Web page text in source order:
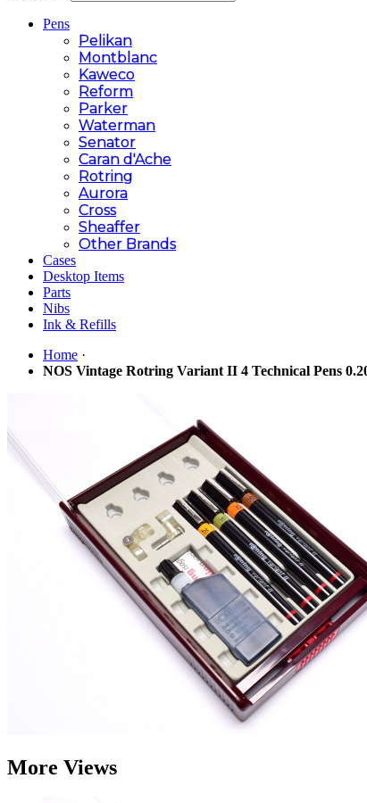
Pens
Pelikan
Montblanc
Kaweco
Reform
Parker
Waterman
Senator
Caran d'Ache
Rotring
Aurora
Cross
Sheaffer
Other Brands
Cases
Desktop Items
Parts
Nibs
Ink & Refills
Home ·
NOS Vintage Rotring Variant II 4 Technical Pens
More Views